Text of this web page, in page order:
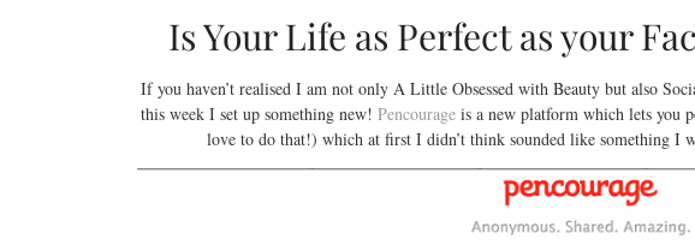
Is Your Life as Perfect as your
If you haven’t realised I am not only A Little Obsessed with Beauty but also
this week I set up something new! Pencourage is a new platform which lets you
love to do that!) which at first I didn’t think sounded like something I